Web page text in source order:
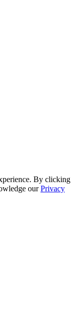
By clicking
ourPrivacy